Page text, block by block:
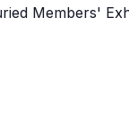
Members'